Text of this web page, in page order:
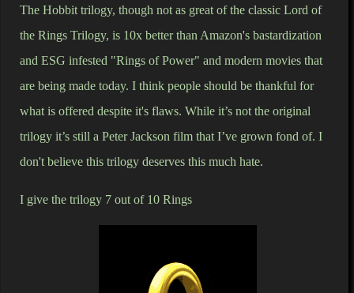
The Hobbit trilogy, though not as great of the classic Lord of
the Rings Trilogy, is 10x better than Amazon's bastardization
and ESG infested "Rings of Power" and modern movies that
are being made today. I think people should be thankful for
what is offered despite it's flaws. While it’s not the original
trilogy it’s still a Peter Jackson film that I’ve grown fond of. I
don't believe this trilogy deserves this much hate.
I give the trilogy 7 out of 10 Rings